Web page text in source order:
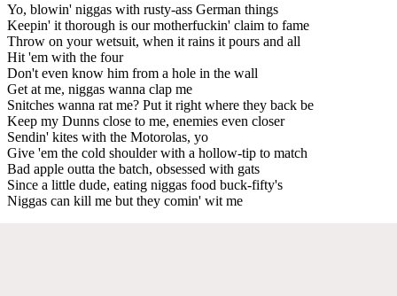
Yo, blowin' niggas with rusty-ass German things
Keepin' it thorough is our motherfuckin' claim to fame
Throw on your wetsuit, when it rains it pours and all
Hit 'em with the four
Don't even know him from a hole in the wall
Get at me, niggas wanna clap me
Snitches wanna rat me? Put it right where they back be
Keep my Dunns close to me, enemies even closer
Sendin' kites with the Motorolas, yo
Give 'em the cold shoulder with a hollow-tip to match
Bad apple outta the batch, obsessed with gats
Since a little dude, eating niggas food buck-fifty's
Niggas can kill me but they comin' wit me